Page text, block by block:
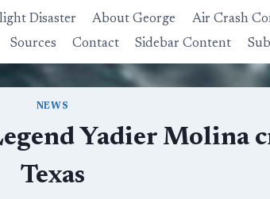
Disaster About George Air Crash
Sources
Contact Sidebar Content
NEWS
Yadier Molina
Texas